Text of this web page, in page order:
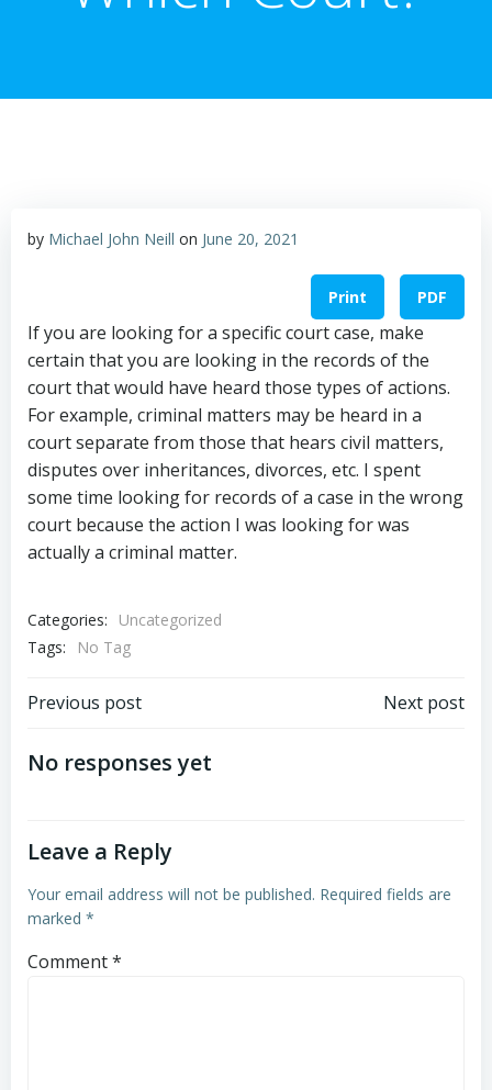
by Michael John Neill on June 20, 2021
Print PDF
If you are looking for a specific court case, make
certain that you are looking in the records of the
court that would have heard those types of actions.
For example, criminal matters may be heard in a
court separate from those that hears civil matters,
disputes over inheritances, divorces, etc. I spent
some time looking for records of a case in the wrong
court because the action I was looking for was
actually a criminal matter.
Categories:
Uncategorized
Tags:
No Tag
Post
navigation
Previous post Next post
No responses yet
Leave a Reply
Your email address will not be published. Required fields are
marked *
Comment*